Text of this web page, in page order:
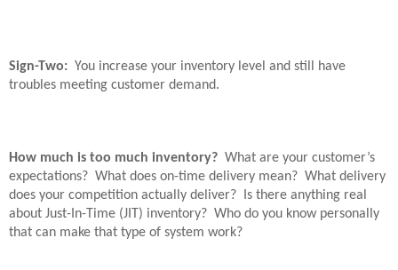
Sign-Two: You increase your inventory level and still have
troubles meeting customer demand.
How much is too much inventory? What are your customer’s
expectations? What does on-time delivery mean? What delivery
does your competition actually deliver?
Is there anything real
about Just-In-Time (JIT) inventory? Who do you know personally
that can make that type of system work?